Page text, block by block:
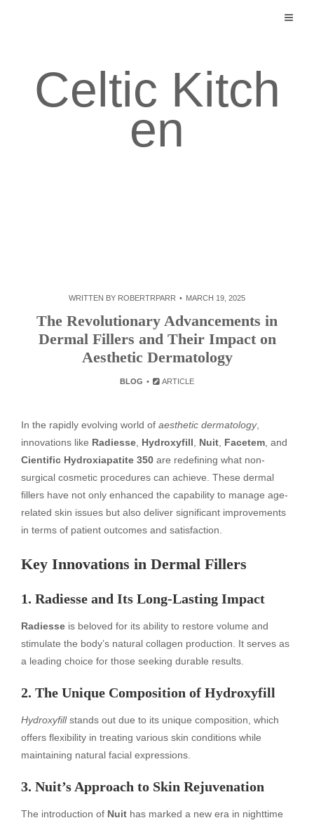
Celtic Kitch
en
WRITTEN BY ROBERTRPARR MARCH 19, 2025
The Revolutionary Advancements in
Dermal Fillers and Their Impact on
Aesthetic Dermatology
BLOG ARTICLE
In the rapidly evolving world of aesthetic dermatology,
innovations like Radiesse Hydroxyfill Nuit Facetem , and
Cientific Hydroxiapatite 350 are redefining what non-
surgical cosmetic procedures can achieve. These dermal
fillers have not only enhanced the capability to manage age-
related skin issues but also deliver significant improvements
in terms of patient outcomes and satisfaction.
Key Innovations in Dermal Fillers
1. Radiesse and Its Long-Lasting Impact
Radiesse is beloved for its ability to restore volume and
stimulate the body’s natural collagen production. It serves as
a leading choice for those seeking durable results.
2. The Unique Composition of Hydroxyfill
Hydroxyfillstands out due to its unique composition, which
offers flexibility in treating various skin conditions while
maintaining natural facial expressions.
3. Nuit’s Approach to Skin Rejuvenation
The introduction of Nuit has marked a new era in nighttime